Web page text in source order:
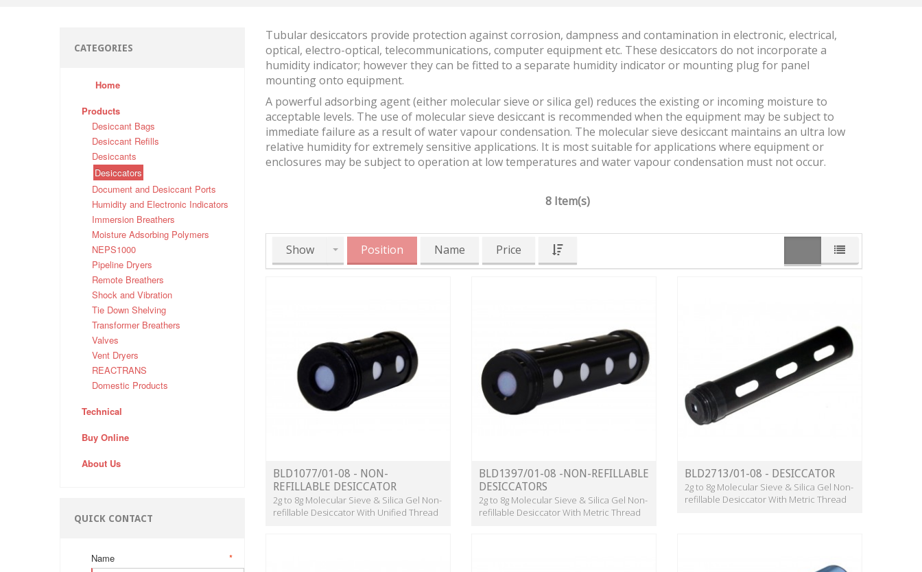
CATEGORIES
Home
Products
Desiccant Bags
Desiccant Refills
Desiccants
Desiccators
Document and Desiccant Ports
Humidity and Electronic Indicators
Immersion Breathers
Moisture Adsorbing Polymers
NEPS1000
Pipeline Dryers
Remote Breathers
Shock and Vibration
Tie Down Shelving
Transformer Breathers
Valves
Vent Dryers
REACTRANS
Domestic Products
Technical
Buy Online
About Us
QUICK CONTACT
*
Name
Tubular desiccators provide protection against corrosion, dampness and contamination in electronic, electrical,
optical, electro-optical, telecommunications, computer equipment etc. These desiccators do not incorporate a
humidity indicator; however they can be fitted to a separate humidity indicator or mounting plug for panel
mounting onto equipment.
A powerful adsorbing agent (either molecular sieve or silica gel) reduces the existing or incoming moisture to
acceptable levels. The use of molecular sieve desiccant is recommended when the equipment may be subject to
immediate failure as a result of water vapour condensation. The molecular sieve desiccant maintains an ultra low
relative humidity for extremely sensitive applications. It is most suitable for applications where equipment or
enclosures may be subject to operation at low temperatures and water vapour condensation must not occur.
8 Item(s)
Show Position Name Price
BLD1077/01-08 - NON-
REFILLABLE DESICCATOR
2g to 8g Molecular Sieve & Silica Gel Non-
refillable Desiccator With Unified Thread
BLD1397/01-08 -NON-REFILLABLE
DESICCATORS
2g to 8g Molecular Sieve & Silica Gel Non-
refillable Desiccator With Metric Thread
BLD2713/01-08 - DESICCATOR
2g to 8g Molecular Sieve & Silica Gel Non-
refillable Desiccator With Metric Thread